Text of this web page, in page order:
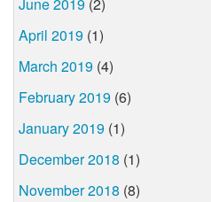
April 2019 (1)
March 2019 (4)
February 2019 (6)
January 2019 (1)
December 2018 (1)
November 2018 (8)